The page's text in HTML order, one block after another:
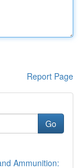
Report Page
Go
Ammunition: